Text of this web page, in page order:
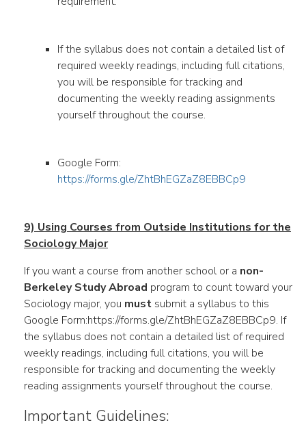
If the syllabus does not contain a detailed list of
required weekly readings, including full citations,
you will be responsible for tracking and
documenting the weekly reading assignments
yourself throughout the course.
Google Form:
https://forms.gle/ZhtBhEGZaZ8EBBCp9
9) Using Courses from Outside Institutions for the
Sociology Major
If you want a course from another school or a non-
Berkeley Study Abroad program to count toward your
Sociology major, you must submit a syllabus to this
Google Form:https://forms.gle/ZhtBhEGZaZ8EBBCp9. If
the syllabus does not contain a detailed list of required
weekly readings, including full citations, you will be
responsible for tracking and documenting the weekly
reading assignments yourself throughout the course.
Important Guidelines: